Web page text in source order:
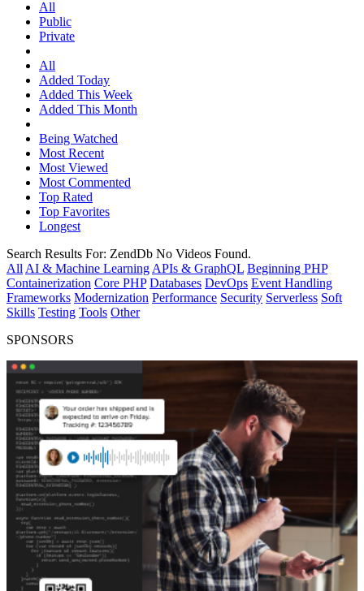
All
Public
Private
All
Added Today
Added This Week
Added This Month
Being Watched
Most Recent
Most Viewed
Most Commented
Top Rated
Top Favorites
Longest
Search Results For: ZendDb No Videos Found.
All AI & Machine Learning APIs & GraphQL Beginning PHP
Containerization Core PHP Databases DevOps Event Handling
Frameworks Modernization Performance Security Serverless Soft
Skills Testing Tools Other
SPONSORS